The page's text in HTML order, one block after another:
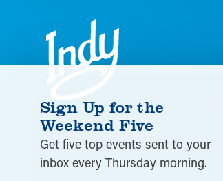
Skip to content
Sign Up for the
Weekend Five
Get five top events sent to your
inbox every Thursday morning.